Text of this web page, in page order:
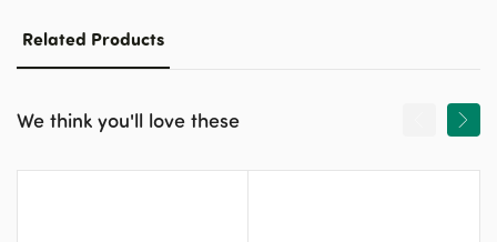
Related Products
We think you'll love these